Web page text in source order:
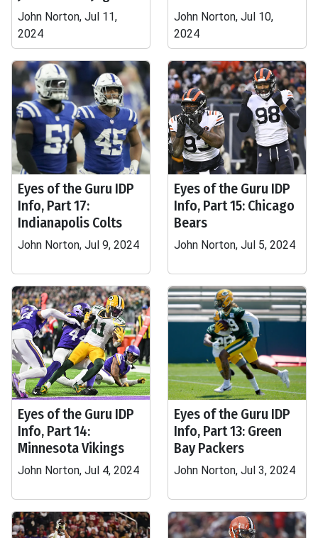
John Norton, Jul 11,
2024
John Norton, Jul 10,
2024
Eyes of the Guru IDP
Info, Part 17:
Indianapolis Colts
John Norton, Jul 9, 2024
Eyes of the Guru IDP
Info, Part 15: Chicago
Bears
John Norton, Jul 5, 2024
Eyes of the Guru IDP
Info, Part 14:
Minnesota Vikings
John Norton, Jul 4, 2024
Eyes of the Guru IDP
Info, Part 13: Green
Bay Packers
John Norton, Jul 3, 2024